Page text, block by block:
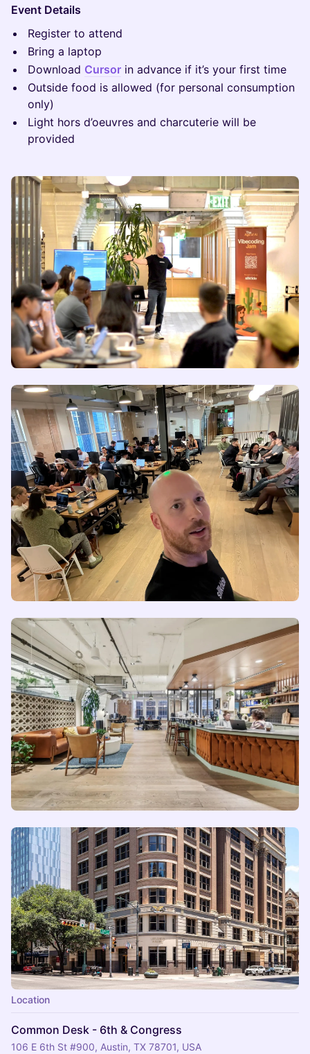
Event Details
Register to attend
Bring a laptop
Download Cursor in advance if it’s your first time
Outside food is allowed (for personal consumption
only)
Light hors d’oeuvres and charcuterie will be
provided
Location
Common Desk - 6th & Congress
106 E 6th St #900, Austin, TX 78701, USA